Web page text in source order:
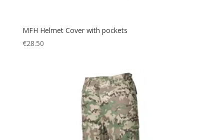
MFH Helmet Cover with pockets
€28.50